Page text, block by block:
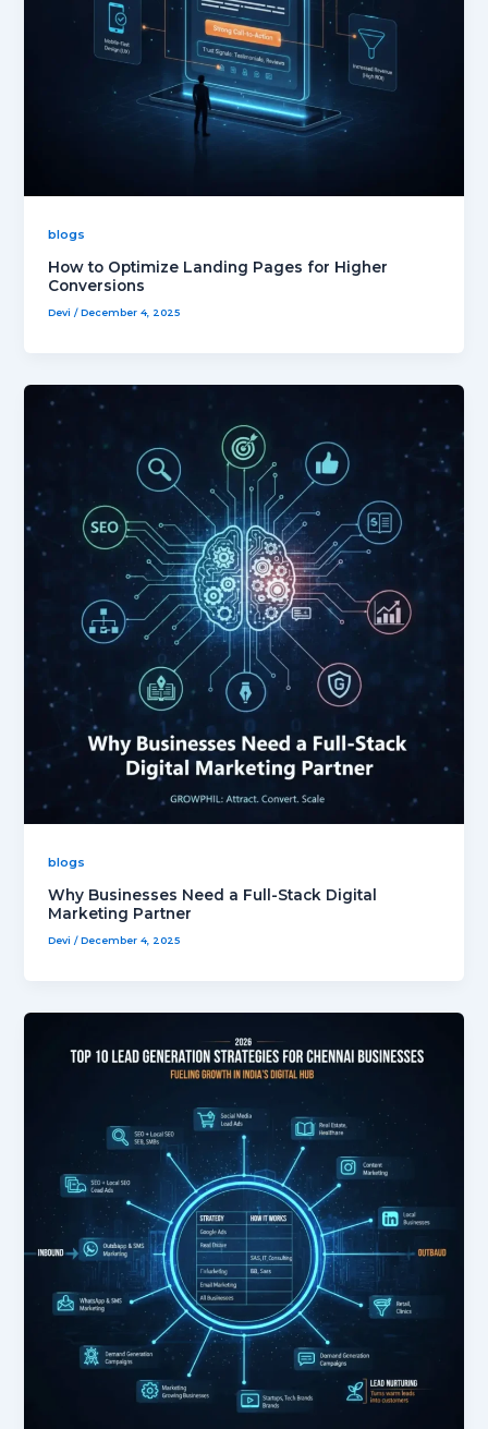
blogs
How to Optimize Landing Pages for Higher
Conversions
Devi/December 4, 2025
blogs
Why Businesses Need a Full-Stack Digital
Marketing Partner
Devi/December 4, 2025